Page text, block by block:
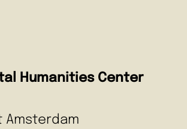
Humanities Center
Amsterdam